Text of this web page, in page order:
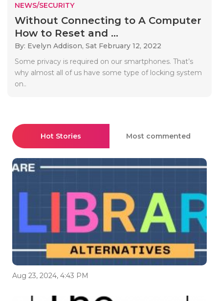
NEWS/SECURITY
Without Connecting to A Computer
How to Reset and ...
By: Evelyn Addison, Sat February 12, 2022
Some privacy is required on our smartphones. That’s
why almost all of us have some type of locking system
on..
Hot Stories Most commented
Aug 23, 2024, 4:43 PM